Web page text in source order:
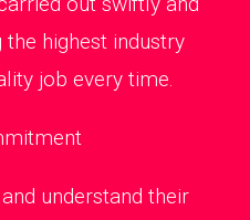
highest industry
job every time.
understand their